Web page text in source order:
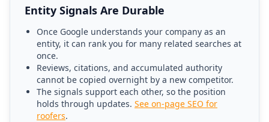
Entity Signals Are Durable
Once Google understands your company as an
entity, it can rank you for many related searches at
once.
Reviews, citations, and accumulated authority
cannot be copied overnight by a new competitor.
The signals support each other, so the position
holds through updates. See on-page SEO for
roofers.